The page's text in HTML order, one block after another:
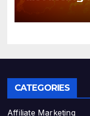
solar
warming
CATEGORIES
Affiliate Marketing